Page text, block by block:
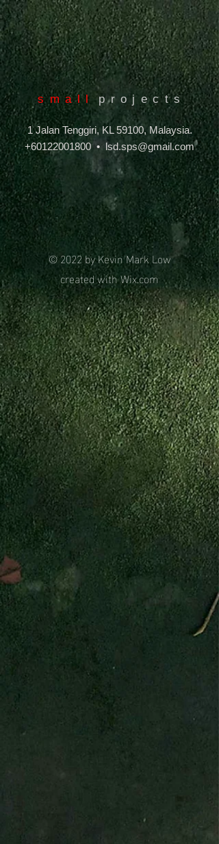
s m a l l p r o j e c t s
1 Jalan Tenggiri, KL 59100, Malaysia.
+60122001800• lsd.sps@gmail.com
© 2022 by Kevin Mark Low
created withWix.com